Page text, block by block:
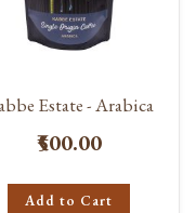
Estate - Arabica
₹500.00
Add to Cart